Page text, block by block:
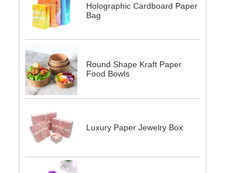
Holographic Cardboard Paper
Bag
Round Shape Kraft Paper
Food Bowls
Luxury Paper Jewelry Box